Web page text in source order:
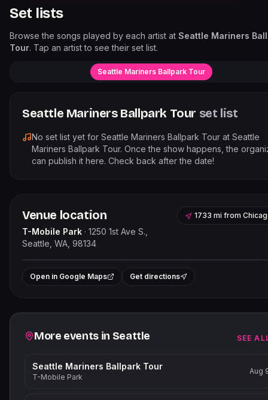
Set lists
Browse the songs played by each artist at Seattle Mariners
Tour. Tap an artist to see their set list.
Seattle Mariners Ballpark Tour
Seattle Mariners Ballpark Tour set list
No set list yet for Seattle Mariners Ballpark Tour at Seattle
Mariners Ballpark Tour. Once the show happens, the
can publish it here. Check back after the date!
Venue location
T-Mobile Park · 1250 1st Ave S.,
Seattle, WA, 98134
1733 mi from
+
Open in Google Maps Get directions
Related events
More events in Seattle SEE
Seattle Mariners Ballpark Tour
T-Mobile Park
Aug